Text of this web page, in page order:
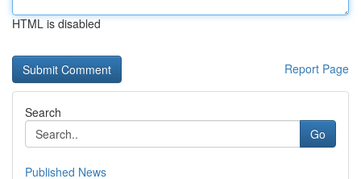
HTML is disabled
Report Page
Search
Go
Published News